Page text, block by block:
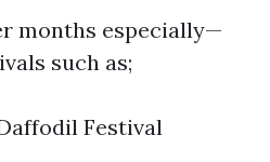
months especially—
such as;
Festival